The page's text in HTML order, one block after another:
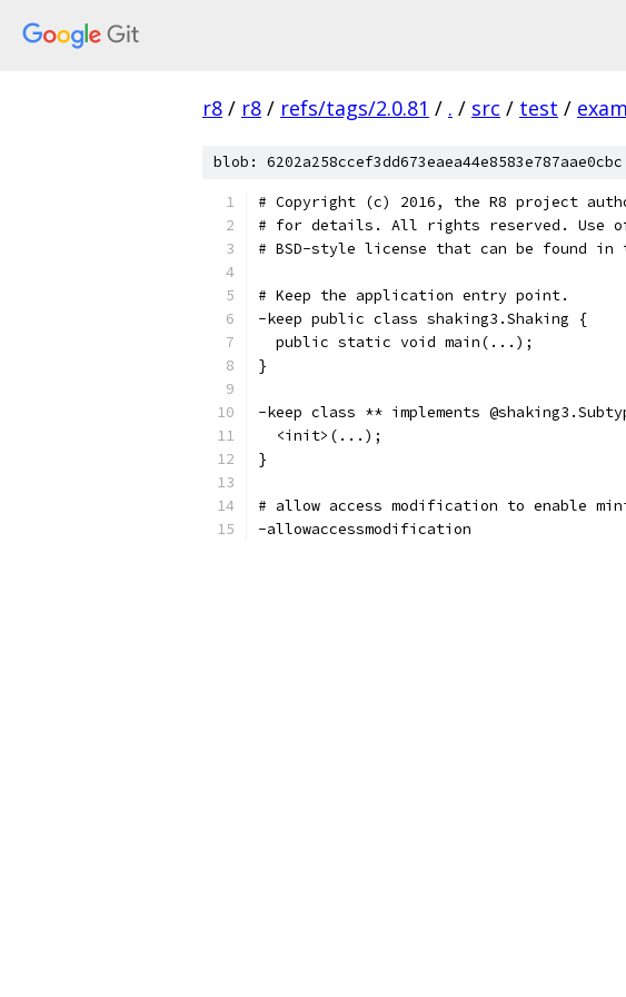
r8 / r8 / refs/tags/2.0.81 / . / src / test /
blob:
# Copyright (c) 2016, the R8 project
# for details. All rights reserved. Use
# BSD-style license that can be found in
# Keep the application entry point.
-keep public class shaking3.Shaking {
  public static void main(...);
}
-keep class ** implements
  <init>(...);
}
# allow access modification to enable
-allowaccessmodification